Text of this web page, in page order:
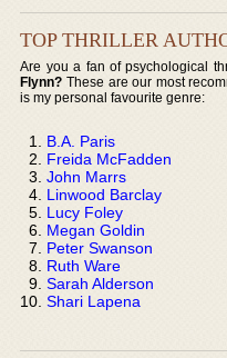
TOP THRILLER
Are you a fan of psychological
Flynn? These are our most
is my personal favourite genre:
B.A. Paris
Freida McFadden
John Marrs
Linwood Barclay
Lucy Foley
Megan Goldin
Peter Swanson
Ruth Ware
Sarah Alderson
Shari Lapena